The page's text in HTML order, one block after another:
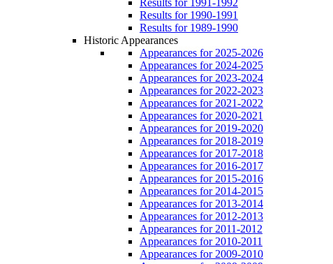
Results for 1990-1991
Results for 1989-1990
Historic Appearances
Appearances for 2025-2026
Appearances for 2024-2025
Appearances for 2023-2024
Appearances for 2022-2023
Appearances for 2021-2022
Appearances for 2020-2021
Appearances for 2019-2020
Appearances for 2018-2019
Appearances for 2017-2018
Appearances for 2016-2017
Appearances for 2015-2016
Appearances for 2014-2015
Appearances for 2013-2014
Appearances for 2012-2013
Appearances for 2011-2012
Appearances for 2010-2011
Appearances for 2009-2010